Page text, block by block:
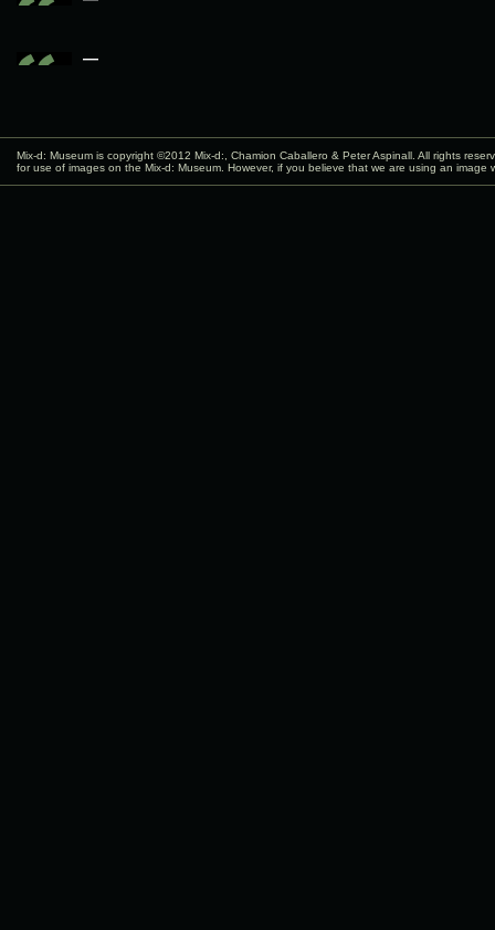
—
Mix-d: Museum is copyright ©2012 Mix-d: , Chamion Caballero & Peter Aspinall. All rights
for use of images on the Mix-d: Museum. However, if you believe that we are using an